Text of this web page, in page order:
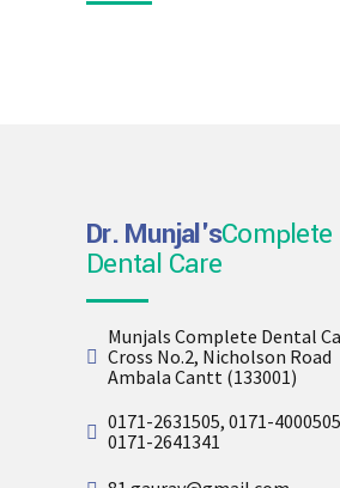
Dr. Munjal'sComplete
Dental Care
Munjals Complete Dental
Cross No.2, Nicholson Road
Ambala Cantt (133001)
0171-2631505, 0171-
0171-2641341